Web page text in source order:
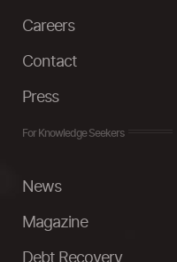
Careers
Contact
Press
For Knowledge Seekers
News
Magazine
Debt Recovery